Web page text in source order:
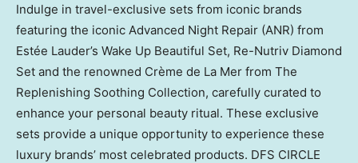
Indulge in travel-exclusive sets from iconic brands
featuring the iconic Advanced Night Repair (ANR) from
Estée Lauder’s Wake Up Beautiful Set, Re-Nutriv Diamond
Set and the renowned Crème de La Mer from The
Replenishing Soothing Collection, carefully curated to
enhance your personal beauty ritual. These exclusive
sets provide a unique opportunity to experience these
luxury brands’ most celebrated products. DFS CIRCLE